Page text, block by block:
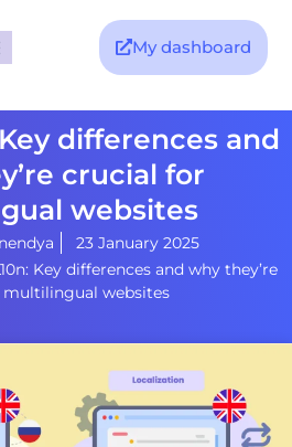
My dashboard
Key differences and
crucial for
websites
23 January 2025
Key differences and why they’re
websites